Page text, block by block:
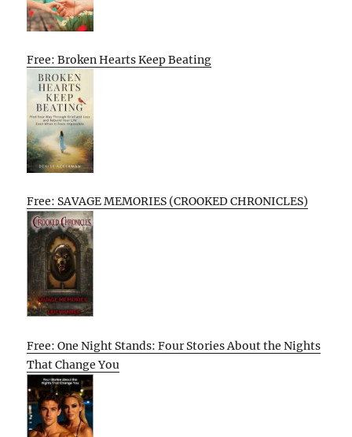
Free: Broken Hearts Keep Beating
Free: SAVAGE MEMORIES (CROOKED CHRONICLES)
Free: One Night Stands: Four Stories About the Nights
That Change You